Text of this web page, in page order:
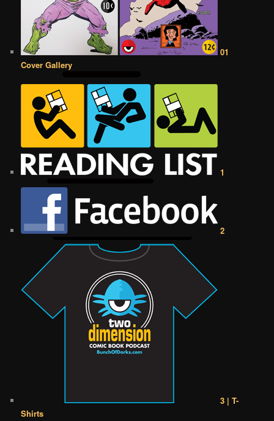
01
Cover Gallery
1
2
3 | T-
Shirts